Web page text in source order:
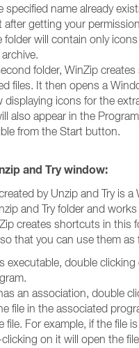
specified name already
after getting your
folder will contain only
folder, WinZip
files. It then opens a
displaying icons for the
also appear in the
from the Start button.
and Try window:
by Unzip and Try is a
and Try folder and
creates shortcuts in this
that you can use them as
executable, double
an association, double
file in the associated
file. For example, if the file
on it will open the